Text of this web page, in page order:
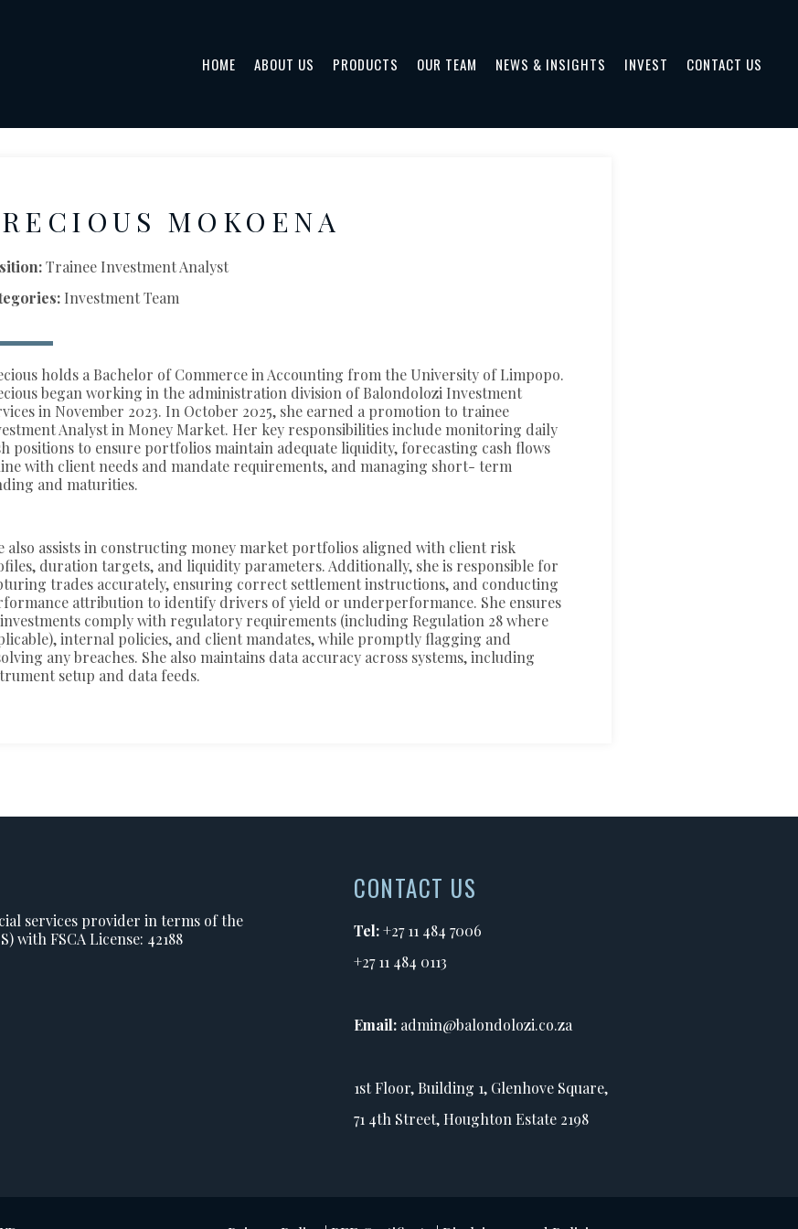
HOME ABOUT US PRODUCTS OUR TEAM NEWS & INSIGHTS INVEST CONTACT US
MOKOENA
Trainee Investment Analyst
Investment Team
holds a Bachelor of Commerce in Accounting from the University of Limpopo.
began working in the administration division of Balondolozi Investment
in November 2023. In October 2025, she earned a promotion to trainee
Analyst in Money Market. Her key responsibilities include monitoring daily
positions to ensure portfolios maintain adequate liquidity, forecasting cash flows
with client needs and mandate requirements, and managing short- term
and maturities.
also assists in constructing money market portfolios aligned with client risk
duration targets, and liquidity parameters. Additionally, she is responsible for
trades accurately, ensuring correct settlement instructions, and conducting
attribution to identify drivers of yield or underperformance. She ensures
comply with regulatory requirements (including Regulation 28 where
internal policies, and client mandates, while promptly flagging and
any breaches. She also maintains data accuracy across systems, including
setup and data feeds.
services provider in terms of the
with FSCA License: 42188
CONTACT US
Tel:+27 11 484 7006
+27 11 484 0113
Email: admin@balondolozi.co.za
1st Floor, Building 1, Glenhove Square,
71 4th Street, Houghton Estate 2198